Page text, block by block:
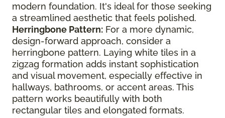
modern foundation. It's ideal for those seeking
a streamlined aesthetic that feels polished.
Herringbone Pattern: For a more dynamic,
design-forward approach, consider a
herringbone pattern. Laying white tiles in a
zigzag formation adds instant sophistication
and visual movement, especially effective in
hallways, bathrooms, or accent areas. This
pattern works beautifully with both
rectangular tiles and elongated formats.